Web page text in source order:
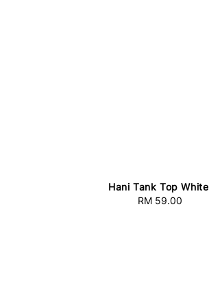
Hani Tank Top White
Regular
RM 59.00